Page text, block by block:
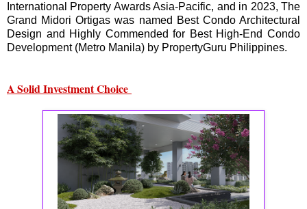
International Property Awards Asia-Pacific, and in 2023, The
Grand Midori Ortigas was named Best Condo Architectural
Design and Highly Commended for Best High-End Condo
Development (Metro Manila) by PropertyGuru Philippines.
A Solid Investment Choice